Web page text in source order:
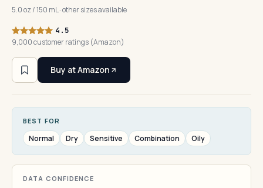
5.0 oz / 150 mL · other sizes available
4.5
9,000 customer ratings (Amazon)
Buy at Amazon
BEST FOR
Normal Dry Sensitive Combination Oily
DATA CONFIDENCE